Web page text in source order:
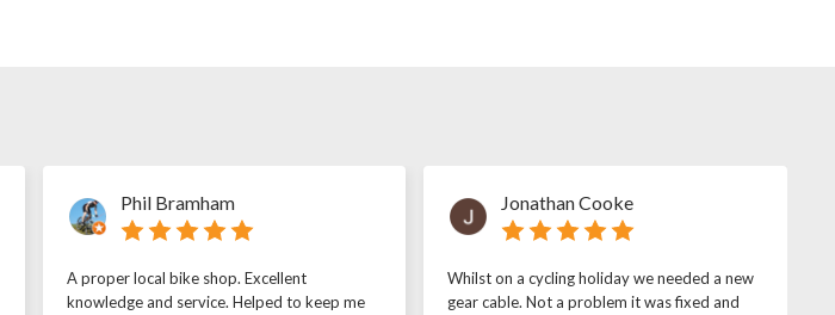
Phil Bramham
A proper local bike shop. Excellent
knowledge and service. Helped to keep me
Jonathan Cooke
Whilst on a cycling holiday we needed a new
gear cable. Not a problem it was fixed and